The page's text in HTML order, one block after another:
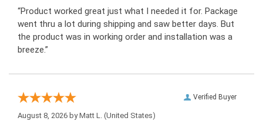
“Product worked great just what I needed it for. Package
went thru a lot during shipping and saw better days. But
the product was in working order and installation was a
breeze.”
Verified Buyer
August 8, 2026 byMatt L. (United States)